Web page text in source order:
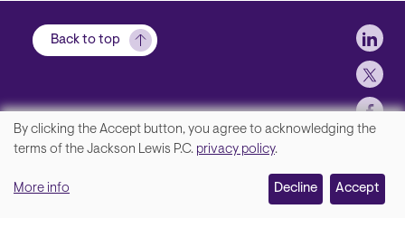
Back to top
Disclaimer, Privacy and Copyright
We
your
By clicking the Accept button, you agree to acknowledging the
terms of the Jackson Lewis P.C. privacy policy.
More info Decline Accept